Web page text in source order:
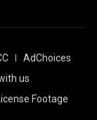
AdChoices
us
License Footage